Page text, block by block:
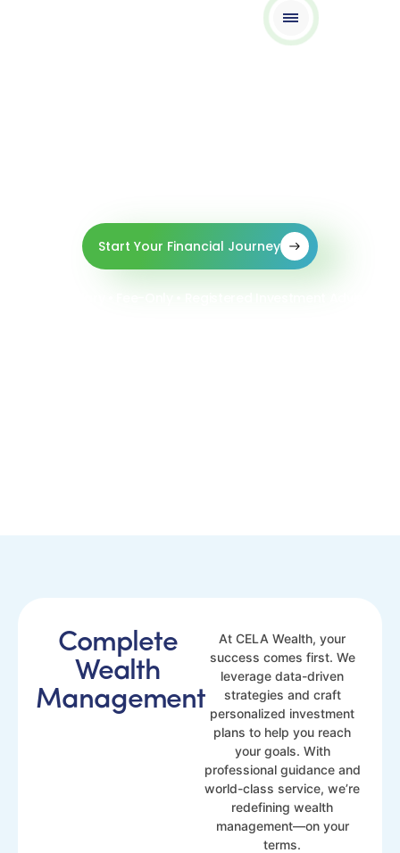
Start Your Financial Journey
Complete
Wealth
Management
At CELA Wealth, your
success comes first. We
leverage data-driven
strategies and craft
personalized investment
plans to help you reach
your goals. With
professional guidance and
world-class service, we’re
redefining wealth
management—on your
terms.